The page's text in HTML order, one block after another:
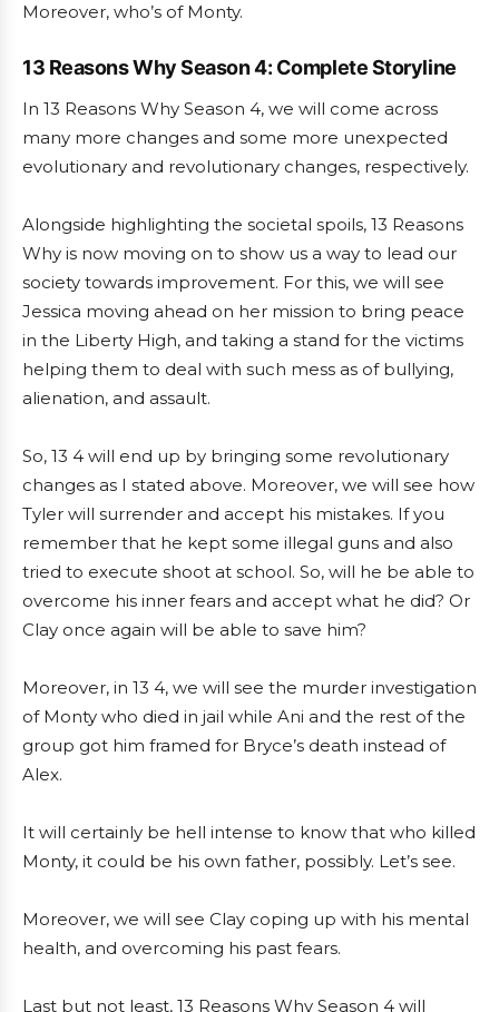
Moreover, who’s of Monty.
13 Reasons Why Season 4: Complete Storyline
In 13 Reasons Why Season 4, we will come across
many more changes and some more unexpected
evolutionary and revolutionary changes, respectively.
Alongside highlighting the societal spoils, 13 Reasons
Why is now moving on to show us a way to lead our
society towards improvement. For this, we will see
Jessica moving ahead on her mission to bring peace
in the Liberty High, and taking a stand for the victims
helping them to deal with such mess as of bullying,
alienation, and assault.
So, 13 4 will end up by bringing some revolutionary
changes as I stated above. Moreover, we will see how
Tyler will surrender and accept his mistakes. If you
remember that he kept some illegal guns and also
tried to execute shoot at school. So, will he be able to
overcome his inner fears and accept what he did? Or
Clay once again will be able to save him?
Moreover, in 13 4, we will see the murder investigation
of Monty who died in jail while Ani and the rest of the
group got him framed for Bryce’s death instead of
Alex.
It will certainly be hell intense to know that who killed
Monty, it could be his own father, possibly. Let’s see.
Moreover, we will see Clay coping up with his mental
health, and overcoming his past fears.
Last but not least, 13 Reasons Why Season 4 will